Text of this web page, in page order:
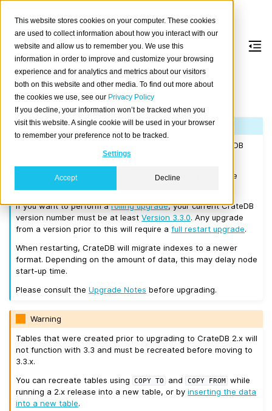
This website stores cookies on your computer. These cookies
are used to collect information about how you interact with our
website and allow us to remember you. We use this
information in order to improve and customize your browsing
experience and for analytics and metrics about our visitors
both on this website and other media. To find out more about
the cookies we use, see our Privacy Policy
If you decline, your information won’t be tracked when you
visit this website. A single cookie will be used in your browser
to remember your preference not to be tracked.
Settings
Accept Decline
Version 3.3.3
Released on 2019/05/23.
Note
If you are upgrading a cluster, you must be running CrateDB
2.0.4 or higher before you upgrade to 3.3.3.
We recommend that you upgrade to the latest 3.2 release
If you want to perform arolling upgrade, your current CrateDB
version number must be at leastVersion 3.3.0. Any upgrade
from a version prior to this will require afull restart upgrade.
When restarting, CrateDB will migrate indexes to a newer
format. Depending on the amount of data, this may delay node
start-up time.
Please consult theUpgrade Notes before upgrading.
Warning
Tables that were created prior to upgrading to CrateDB 2.x will
not function with 3.3 and must be recreated before moving to
3.3.x.
You can recreate tables using
COPY TO and COPY FROM
while
running a 2.x release into a new table, or byinserting the data
into a new table.